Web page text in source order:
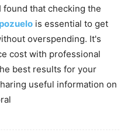
that checking the
is essential to get
overspending. It's
cost with professional
best results for your
useful information on